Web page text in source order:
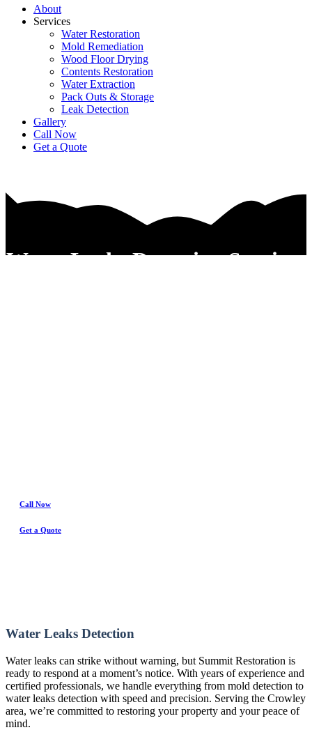
About
Services
Water Restoration
Mold Remediation
Wood Floor Drying
Contents Restoration
Water Extraction
Pack Outs & Storage
Leak Detection
Gallery
Call Now
Get a Quote
Water Leaks Detection Services
Call Now
Get a Quote
Water Leaks Detection
Water leaks can strike without warning, but Summit Restoration is
ready to respond at a moment’s notice. With years of experience and
certified professionals, we handle everything from mold detection to
water leaks detection with speed and precision. Serving the Crowley
area, we’re committed to restoring your property and your peace of
mind.